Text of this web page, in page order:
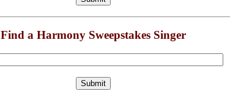
Find a Harmony Sweepstakes Singer